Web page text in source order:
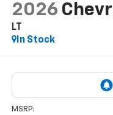
2026
LT
In Stock
MSRP: